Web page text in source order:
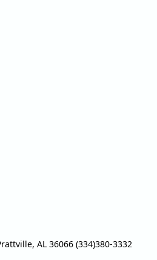
AL 36066 (334)380-3332